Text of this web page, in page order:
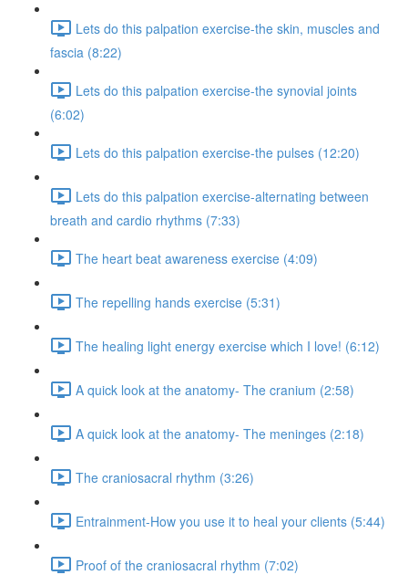
Lets do this palpation exercise-the skin, muscles and
fascia (8:22)
Lets do this palpation exercise-the synovial joints
(6:02)
Lets do this palpation exercise-the pulses (12:20)
Lets do this palpation exercise-alternating between
breath and cardio rhythms (7:33)
The heart beat awareness exercise (4:09)
The repelling hands exercise (5:31)
The healing light energy exercise which I love! (6:12)
A quick look at the anatomy- The cranium (2:58)
A quick look at the anatomy- The meninges (2:18)
The craniosacral rhythm (3:26)
Entrainment-How you use it to heal your clients (5:44)
Proof of the craniosacral rhythm (7:02)